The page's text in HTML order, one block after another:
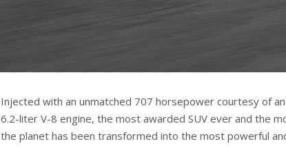
Injected with an unmatched 707 horsepower courtesy of
6.2-liter V-8 engine, the most awarded SUV ever and the
the planet has been transformed into the most powerful